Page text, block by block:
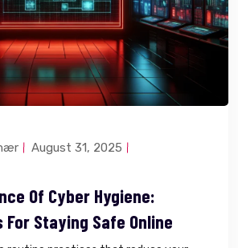
August 31, 2025
Of Cyber Hygiene:
For Staying Safe Online